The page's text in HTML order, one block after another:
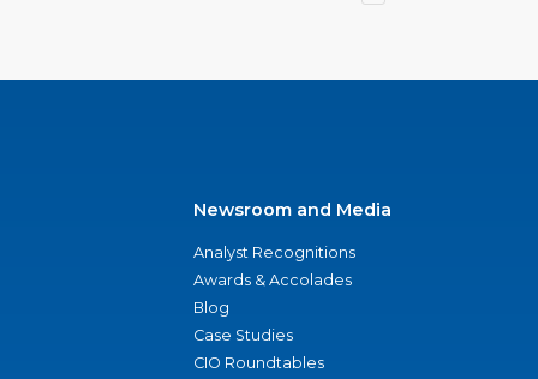
Newsroom and Media
Analyst Recognitions
Awards & Accolades
Blog
Case Studies
CIO Roundtables